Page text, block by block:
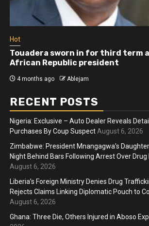
Hot
Touadera sworn in for third term
African Republic president
4 months ago Ablejam
RECENT POSTS
Nigeria: Exclusive – Auto Dealer Reveals
Purchases By Coup Suspect August 6, 2026
Zimbabwe: President Mnangagwa’s
Night Behind Bars Following Arrest Over Drug
August 6, 2026
Liberia’s Foreign Ministry Denies Drug
Rejects Claims Linking Diplomatic Pouch to
August 6, 2026
Ghana: Three Die, Others Injured in Aboso